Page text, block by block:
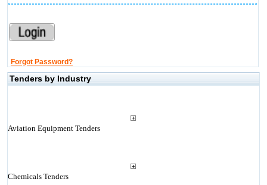
Forgot Password?
Tenders by Industry
Aviation Equipment Tenders
Chemicals Tenders